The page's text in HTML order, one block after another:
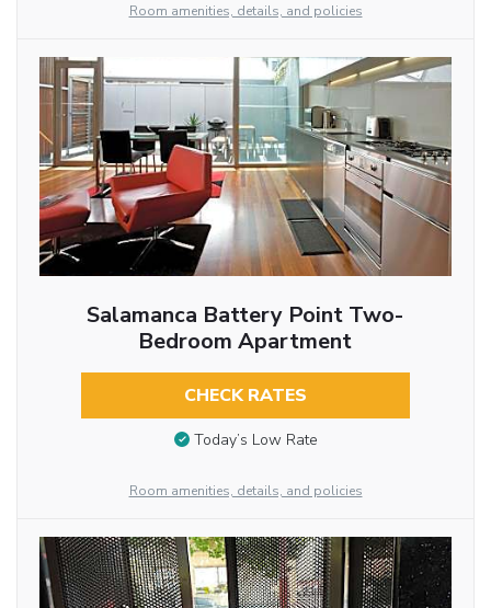
Room amenities, details, and policies
Salamanca Battery Point Two-
Bedroom Apartment
CHECK RATES
Today’s Low Rate
Room amenities, details, and policies